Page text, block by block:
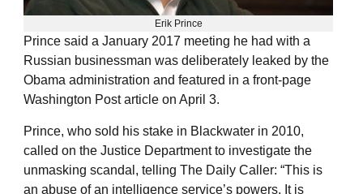
Erik Prince
Prince said a January 2017 meeting he had with a
Russian businessman was deliberately leaked by the
Obama administration and featured in a front-page
Washington Post article on April 3.
Prince, who sold his stake in Blackwater in 2010,
called on the Justice Department to investigate the
unmasking scandal, telling The Daily Caller: “This is
an abuse of an intelligence service’s powers. It is